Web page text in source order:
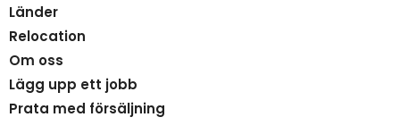
Länder
Relocation
Om oss
Lägg upp ett jobb
Prata med försäljning